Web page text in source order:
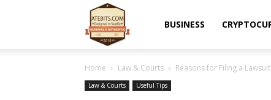
BUSINESS
Home Law & Courts Reasons for Filing a
Law & Courts Useful Tips